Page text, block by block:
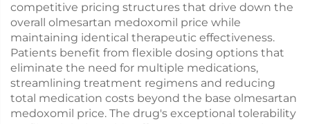
competitive pricing structures that drive down the
overall olmesartan medoxomil price while
maintaining identical therapeutic effectiveness.
Patients benefit from flexible dosing options that
eliminate the need for multiple medications,
streamlining treatment regimens and reducing
total medication costs beyond the base olmesartan
medoxomil price. The drug's exceptional tolerability